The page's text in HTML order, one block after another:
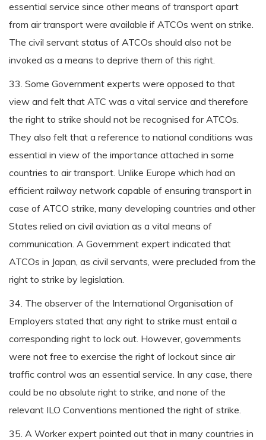
essential service since other means of transport apart
from air transport were available if ATCOs went on strike.
The civil servant status of ATCOs should also not be
invoked as a means to deprive them of this right.
33. Some Government experts were opposed to that
view and felt that ATC was a vital service and therefore
the right to strike should not be recognised for ATCOs.
They also felt that a reference to national conditions was
essential in view of the importance attached in some
countries to air transport. Unlike Europe which had an
efficient railway network capable of ensuring transport in
case of ATCO strike, many developing countries and other
States relied on civil aviation as a vital means of
communication. A Government expert indicated that
ATCOs in Japan, as civil servants, were precluded from the
right to strike by legislation.
34. The observer of the International Organisation of
Employers stated that any right to strike must entail a
corresponding right to lock out. However, governments
were not free to exercise the right of lockout since air
traffic control was an essential service. In any case, there
could be no absolute right to strike, and none of the
relevant ILO Conventions mentioned the right of strike.
35. A Worker expert pointed out that in many countries in